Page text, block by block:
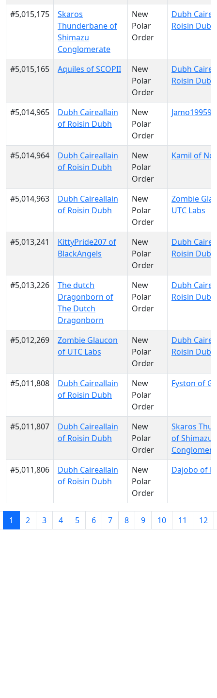
#5,015,175
Skaros
Thunderbane of
Shimazu
Conglomerate
New
Polar
Order
Dubh
Roisin Dubh
#5,015,165 Aquiles of SCOPII
New
Polar
Order
Dubh
Roisin Dubh
#5,014,965
Dubh Caireallain
of Roisin Dubh
New
Polar
Order
#5,014,964
Dubh Caireallain
of Roisin Dubh
New
Polar
Order
Kamil of
#5,014,963
Dubh Caireallain
of Roisin Dubh
New
Polar
Order
Zombie
UTC Labs
#5,013,241
KittyPride207 of
BlackAngels
New
Polar
Order
Dubh
Roisin Dubh
#5,013,226
The dutch
Dragonborn of
The Dutch
Dragonborn
New
Polar
Order
Dubh
Roisin Dubh
#5,012,269
Zombie Glaucon
of UTC Labs
New
Polar
Order
Dubh
Roisin Dubh
#5,011,808
Dubh Caireallain
of Roisin Dubh
New
Polar
Order
Fyston of
#5,011,807
Dubh Caireallain
of Roisin Dubh
New
Polar
Order
Skaros
of Shimazu
#5,011,806
Dubh Caireallain
of Roisin Dubh
New
Polar
Order
Dajobo of
1 2 3 4 5 6 7 8 9 10 11 12